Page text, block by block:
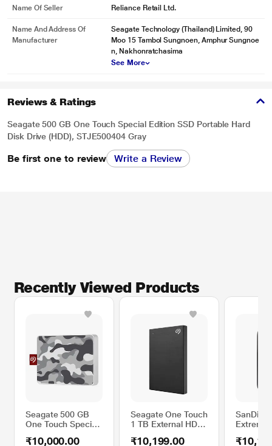
pieces back together with a one-year complimentary subscription to Mylio
create a life calendar of your memories, all while having the freedom to
protect, edit, share, and sync them across multiple devices. This is your world
Name Of Seller Reliance Retail Ltd.
Name And Address Of
Manufacturer
Seagate Technology (Thailand) Limited, 90
Moo 15 Tambol Sungnoen, Amphur Sungnoe
n, Nakhonratchasima
See More
Reviews & Ratings
Seagate 500 GB One Touch Special Edition SSD Portable Hard
Disk Drive (HDD), STJE500404 Gray
Be first one to review Write a Review
Recently Viewed Products
Seagate 500 GB
One Touch Special
Portable Hard Disk
₹10,000.00
Seagate One Touch
1 TB External HDD
Protection - Black,
₹10,199.00
SanDisk
Extreme
Black